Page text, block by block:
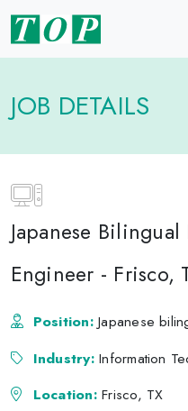
JOB DETAILS
Japanese
Engineer - Frisco,
Position:Japanese
Industry:Information
Location:Frisco, TX